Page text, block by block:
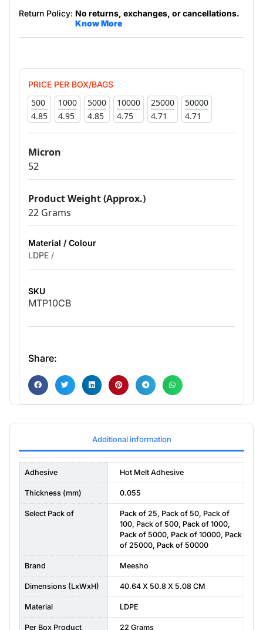
Return Policy: No returns, exchanges, or cancellations.
Know More
PRICE PER BOX/BAGS
500
4.85
1000
4.95
5000
4.85
10000
4.75
25000
4.71
50000
4.71
Micron
52
Product Weight (Approx.)
22 Grams
Material / Colour
LDPE /
SKU
MTP10CB
Share:
Additional information
Adhesive Hot Melt Adhesive
Thickness (mm) 0.055
Select Pack of Pack of 25, Pack of 50, Pack of
100, Pack of 500, Pack of 1000,
Pack of 5000, Pack of 10000, Pack
of 25000, Pack of 50000
Brand Meesho
Dimensions (LxWxH) 40.64 X 50.8 X 5.08 CM
Material LDPE
Per Box Product 22 Grams